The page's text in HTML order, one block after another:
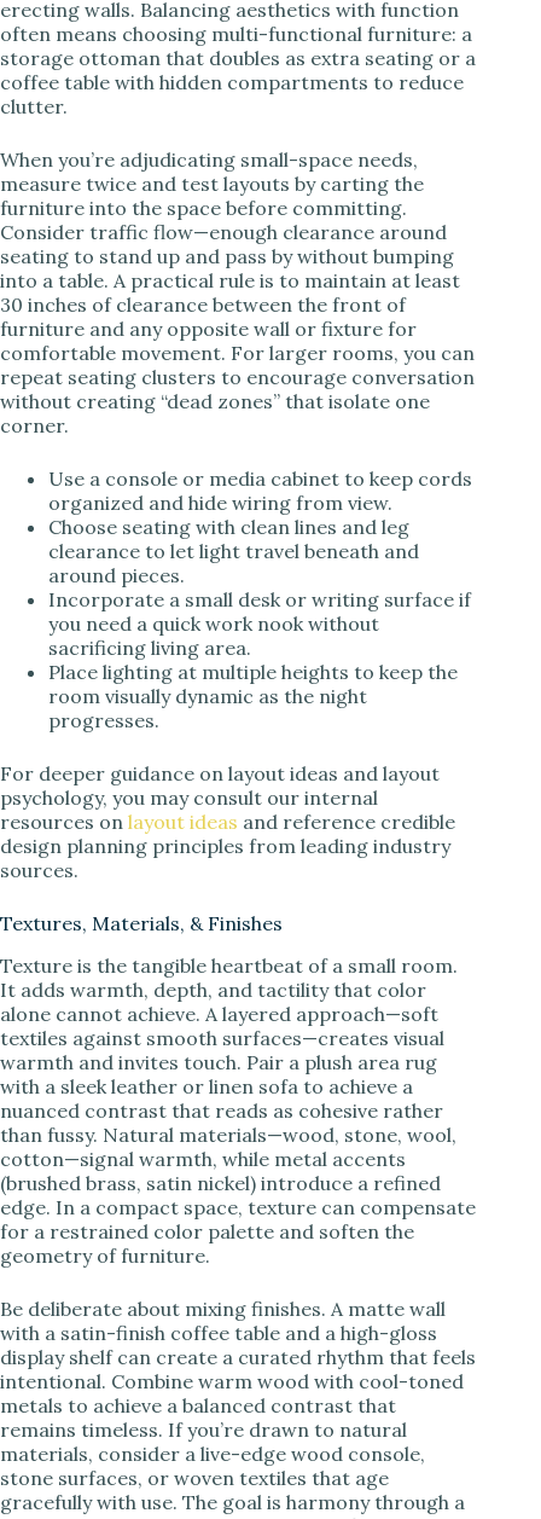
erecting walls. Balancing aesthetics with function
often means choosing multi-functional furniture: a
storage ottoman that doubles as extra seating or a
coffee table with hidden compartments to reduce
clutter.
When you’re adjudicating small-space needs,
measure twice and test layouts by carting the
furniture into the space before committing.
Consider traffic flow—enough clearance around
seating to stand up and pass by without bumping
into a table. A practical rule is to maintain at least
30 inches of clearance between the front of
furniture and any opposite wall or fixture for
comfortable movement. For larger rooms, you can
repeat seating clusters to encourage conversation
without creating “dead zones” that isolate one
corner.
Use a console or media cabinet to keep cords
organized and hide wiring from view.
Choose seating with clean lines and leg
clearance to let light travel beneath and
around pieces.
Incorporate a small desk or writing surface if
you need a quick work nook without
sacrificing living area.
Place lighting at multiple heights to keep the
room visually dynamic as the night
progresses.
For deeper guidance on layout ideas and layout
psychology, you may consult our internal
resources on layout ideas and reference credible
design planning principles from leading industry
sources.
Textures, Materials, & Finishes
Texture is the tangible heartbeat of a small room.
It adds warmth, depth, and tactility that color
alone cannot achieve. A layered approach—soft
textiles against smooth surfaces—creates visual
warmth and invites touch. Pair a plush area rug
with a sleek leather or linen sofa to achieve a
nuanced contrast that reads as cohesive rather
than fussy. Natural materials—wood, stone, wool,
cotton—signal warmth, while metal accents
(brushed brass, satin nickel) introduce a refined
edge. In a compact space, texture can compensate
for a restrained color palette and soften the
geometry of furniture.
Be deliberate about mixing finishes. A matte wall
with a satin-finish coffee table and a high-gloss
display shelf can create a curated rhythm that feels
intentional. Combine warm wood with cool-toned
metals to achieve a balanced contrast that
remains timeless. If you’re drawn to natural
materials, consider a live-edge wood console,
stone surfaces, or woven textiles that age
gracefully with use. The goal is harmony through a